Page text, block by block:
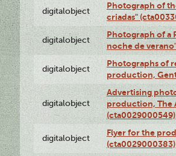
digitalobject
Photograph of
criadas"
digitalobject
Photograph of a
noche de
digitalobject
Photographs of
production,
digitalobject
Advertising
production, The
(cta0029000549)
digitalobject
Flyer for the
(cta0029000383)